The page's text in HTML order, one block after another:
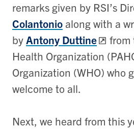
remarks given by RSI’s
Colantonio along with a
by Antony Duttine
from
Health Organization
Organization (WHO) who
welcome to all.
Next, we heard from this